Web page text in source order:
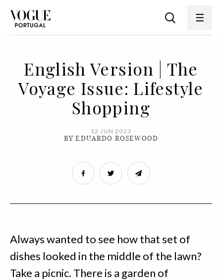
English Version | The
Voyage Issue: Lifestyle
Shopping
12 JUN 2023
BY EDUARDO ROSEWOOD
Always wanted to see how that set of
dishes looked in the middle of the lawn?
Take a picnic. There is a garden of